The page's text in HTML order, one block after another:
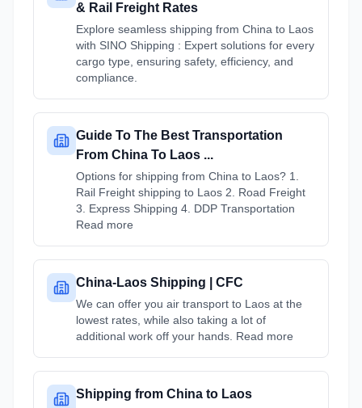
& Rail Freight Rates
Explore seamless shipping from China to Laos
with SINO Shipping : Expert solutions for every
cargo type, ensuring safety, efficiency, and
compliance.
Guide To The Best Transportation
From China To Laos ...
Options for shipping from China to Laos? 1.
Rail Freight shipping to Laos 2. Road Freight
3. Express Shipping 4. DDP Transportation
Read more
China-Laos Shipping | CFC
We can offer you air transport to Laos at the
lowest rates, while also taking a lot of
additional work off your hands. Read more
Shipping from China to Laos